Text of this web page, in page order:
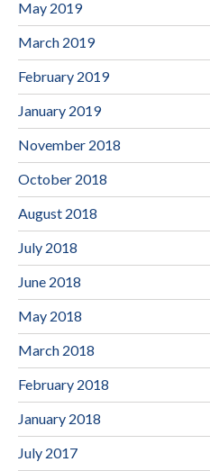
May 2019
March 2019
February 2019
January 2019
November 2018
October 2018
August 2018
July 2018
June 2018
May 2018
March 2018
February 2018
January 2018
July 2017